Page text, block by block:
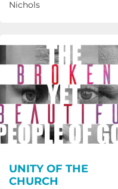
Nichols
UNITY OF THE
CHURCH